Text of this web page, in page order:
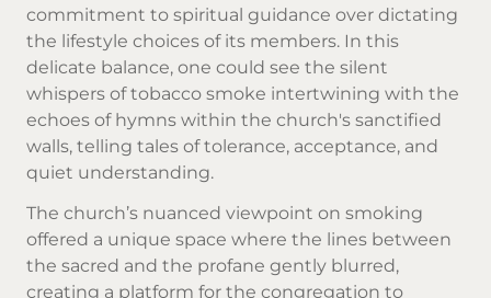
commitment to spiritual guidance over dictating
the lifestyle choices of its members. In this
delicate balance, one could see the silent
whispers of tobacco smoke intertwining with the
echoes of hymns within the church's sanctified
walls, telling tales of tolerance, acceptance, and
quiet understanding.
The church’s nuanced viewpoint on smoking
offered a unique space where the lines between
the sacred and the profane gently blurred,
creating a platform for the congregation to